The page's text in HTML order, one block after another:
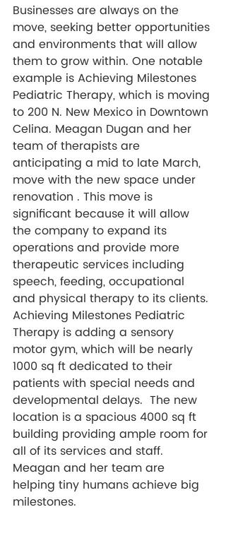
Businesses are always on the
move, seeking better opportunities
and environments that will allow
them to grow within. One notable
example is Achieving Milestones
Pediatric Therapy, which is moving
to 200 N. New Mexico in Downtown
Celina. Meagan Dugan and her
team of therapists are
anticipating a mid to late March,
move with the new space under
renovation . This move is
significant because it will allow
the company to expand its
operations and provide more
therapeutic services including
speech, feeding, occupational
and physical therapy to its clients.
Achieving Milestones Pediatric
Therapy is adding a sensory
motor gym, which will be nearly
1000 sq ft dedicated to their
patients with special needs and
developmental delays. The new
location is a spacious 4000 sq ft
building providing ample room for
all of its services and staff.
Meagan and her team are
helping tiny humans achieve big
milestones.